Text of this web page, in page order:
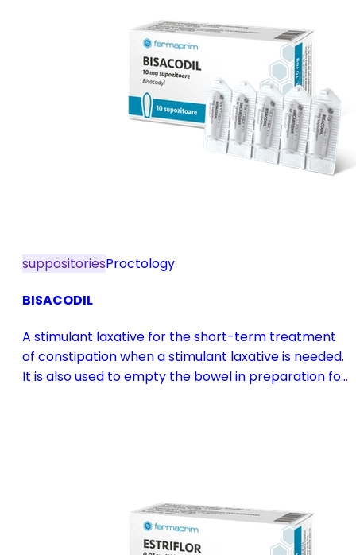
suppositoriesProctology
BISACODIL
A stimulant laxative for the short-term treatment
of constipation when a stimulant laxative is needed.
It is also used to empty the bowel in preparation for